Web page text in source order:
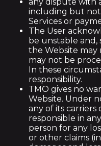
including but
Services or
The User
be unstable and,
the Website may
may not be
In these
responsibility.
TMO gives no
Website. Under
any of its carriers
responsible in
person for any
or other claims